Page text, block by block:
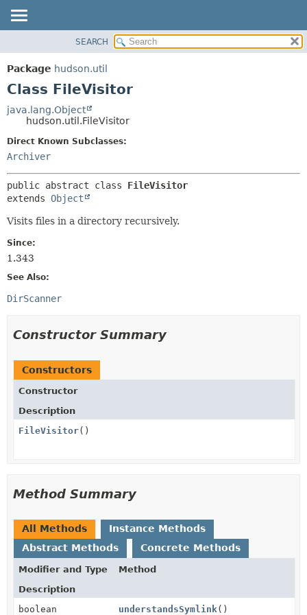
PACKAGE
CLASS
TREE
DEPRECATED
INDEX
SEARCH
Package hudson.util
Class FileVisitor
java.lang.Object
hudson.util.FileVisitor
Direct Known Subclasses:
Archiver
public abstract class FileVisitor
extends Object
Visits files in a directory recursively.
Since:
1.343
See Also:
DirScanner
Constructor Summary
Constructors
Constructor
Description
FileVisitor()
Method Summary
All Methods
Instance Methods
Abstract Methods
Concrete Methods
Modifier and Type
Method
Description
boolean
understandsSymlink ()